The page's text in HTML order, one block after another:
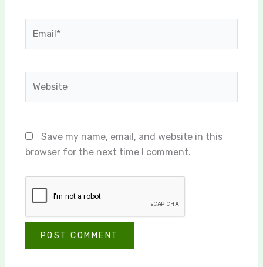
Save my name, email, and website in this
browser for the next time I comment.